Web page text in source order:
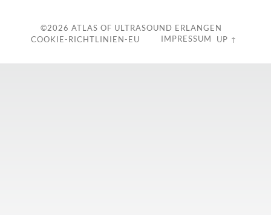
©2026 ATLAS OF ULTRASOUND ERLANGEN
IMPRESSUM
COOKIE-RICHTLINIEN-EU UP ↑